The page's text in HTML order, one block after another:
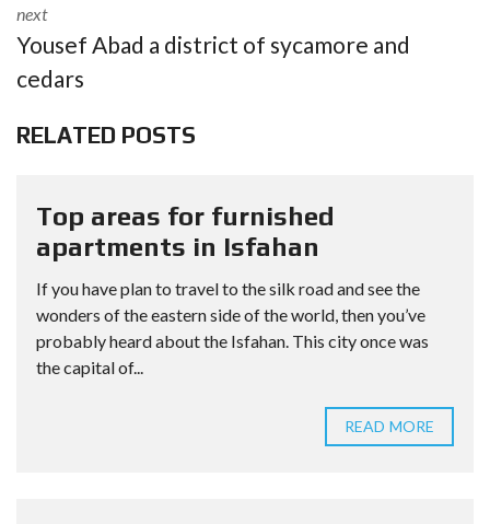
next
Yousef Abad a district of sycamore and
cedars
RELATED POSTS
Top areas for furnished
apartments in Isfahan
If you have plan to travel to the silk road and see the
wonders of the eastern side of the world, then you’ve
probably heard about the Isfahan. This city once was
the capital of...
READ MORE